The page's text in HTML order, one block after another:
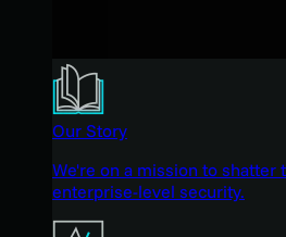
Our Story
We're on a mission to shatter
enterprise-level security.